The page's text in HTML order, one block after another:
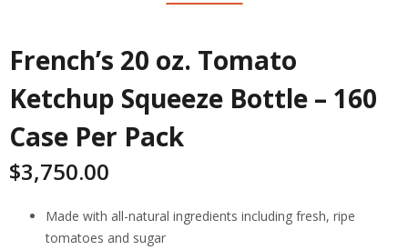
French’s 20 oz. Tomato
Ketchup Squeeze Bottle – 160
Case Per Pack
$3,750.00
Made with all-natural ingredients including fresh, ripe
tomatoes and sugar